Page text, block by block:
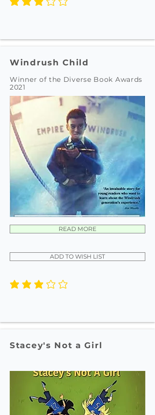
average rating is 3 out of 5
Windrush Child
Winner of the Diverse Book Awards
2021
READ MORE
ADD TO WISH LIST
average rating is 3 out of 5
Stacey's Not a Girl